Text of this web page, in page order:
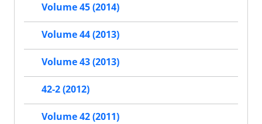
Volume 45 (2014)
Volume 44 (2013)
Volume 43 (2013)
42-2 (2012)
Volume 42 (2011)